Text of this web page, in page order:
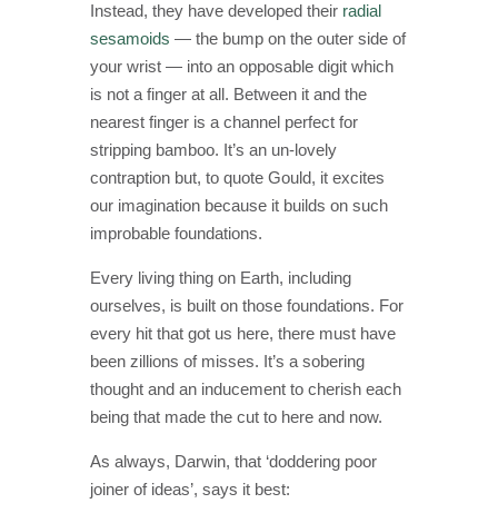
Instead, they have developed their radial
sesamoids — the bump on the outer side of
your wrist — into an opposable digit which
is not a finger at all. Between it and the
nearest finger is a channel perfect for
stripping bamboo. It’s an un-lovely
contraption but, to quote Gould, it excites
our imagination because it builds on such
improbable foundations.
Every living thing on Earth, including
ourselves, is built on those foundations. For
every hit that got us here, there must have
been zillions of misses. It’s a sobering
thought and an inducement to cherish each
being that made the cut to here and now.
As always, Darwin, that ‘doddering poor
joiner of ideas’, says it best: